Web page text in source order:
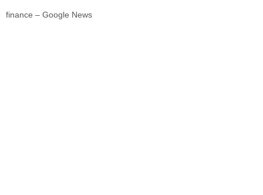
finance – Google News